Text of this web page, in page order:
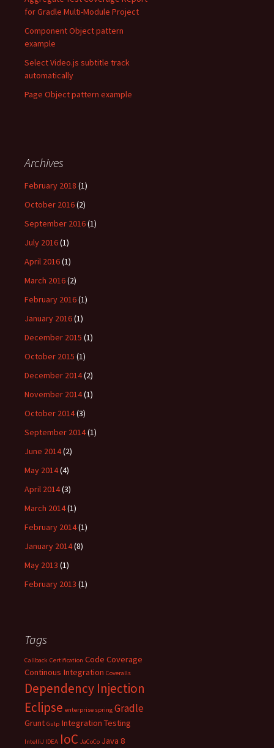
for Gradle Multi-Module Project
Component Object pattern
example
Select Video.js subtitle track
automatically
Page Object pattern example
Archives
February 2018 (1)
October 2016(2)
September 2016(1)
July 2016(1)
April 2016(1)
March 2016(2)
February 2016(1)
January 2016(1)
December 2015 (1)
October 2015 (1)
December 2014(2)
November 2014(1)
October 2014(3)
September 2014(1)
June 2014(2)
May 2014(4)
April 2014(3)
March 2014(1)
February 2014(1)
January 2014(8)
May 2013 (1)
February 2013 (1)
Tags
Callback Certification Code Coverage
Continous Integration Coveralls
Dependency Injection
Eclipse enterprise spring Gradle
Grunt Gulp Integration Testing
IntelliJ IDEA IoC JaCoCo Java 8